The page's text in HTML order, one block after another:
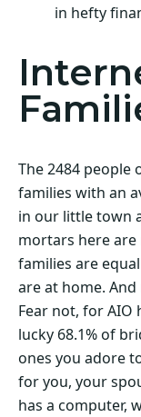
in hefty
The 2484 people
families with an
in our little town
mortars here
families are
are at home.
Fear not, for AIO
lucky 68.1% of
ones you adore
for you, your
has a computer,